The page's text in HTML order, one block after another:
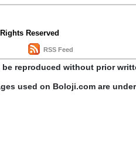
Reserved
RSS Feed
reproduced without prior
used on Boloji.com are